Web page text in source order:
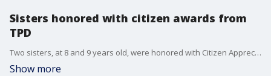
Sisters honored with citizen awards from
TPD
Two sisters, at 8 and 9 years old, were honored with Citizen Appreciation Awards by the Tampa Police Department on Tuesday.
Show more